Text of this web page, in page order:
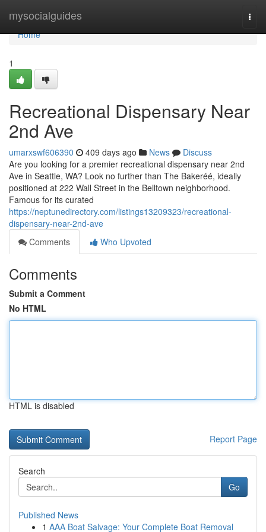
mysocialguides
Home
Home
1
Recreational Dispensary Near
2nd Ave
umarxswf606390 409 days ago News
Discuss
Are you looking for a premier recreational dispensary near 2nd
Ave in Seattle, WA? Look no further than The Bakeréé, ideally
positioned at 222 Wall Street in the Belltown neighborhood.
Famous for its curated
https://neptunedirectory.com/listings13209323/recreational-
dispensary-near-2nd-ave
Comments
Who Upvoted
Comments
Submit a Comment
No HTML
HTML is disabled
Report Page
Search
Go
Published News
1 AAA Boat Salvage: Your Complete Boat Removal